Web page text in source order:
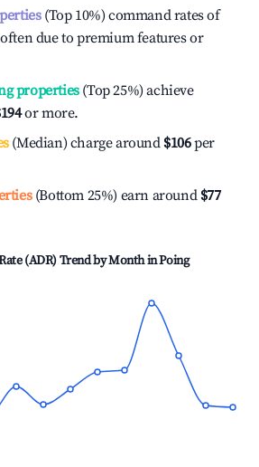
(Top 10%) command rates of
due to premium features or
properties(Top 25%) achieve
or more.
(Median) charge around $106per
(Bottom 25%) earn around $77
(ADR) Trend by Month inPoing